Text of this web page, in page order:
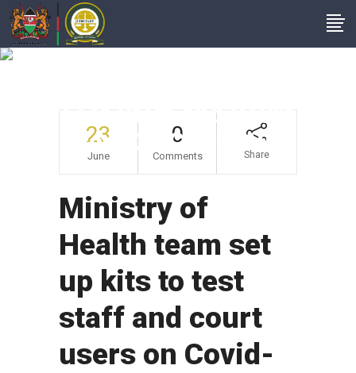
Test Staff And Court
Users On Covid-19
23
June
0
Comments Share
Ministry of
Health team set
up kits to test
staff and court
users on Covid-